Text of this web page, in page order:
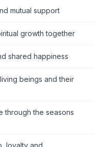
mutual support
growth together
shared happiness
beings and their
through the seasons
loyalty and